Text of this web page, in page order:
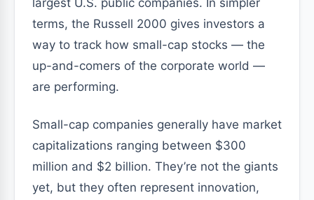
largest U.S. public companies. In simpler
terms, the Russell 2000 gives investors a
way to track how small-cap stocks — the
up-and-comers of the corporate world —
are performing.
Small-cap companies generally have market
capitalizations ranging between $300
million and $2 billion. They’re not the giants
yet, but they often represent innovation,